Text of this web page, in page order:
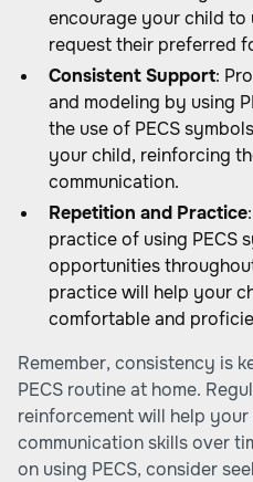
encourage your child to
request their preferred
Consistent Support:
and modeling by using
the use of PECS
your child, reinforcing
communication.
Repetition and Practice
practice of using PECS
opportunities
practice will help your
comfortable and
Remember, consistency is
PECS routine at home.
reinforcement will help
communication skills over
on using PECS, consider